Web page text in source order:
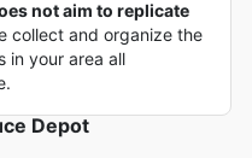
not aim to replicate
collect and organize the
in your area all
Depot